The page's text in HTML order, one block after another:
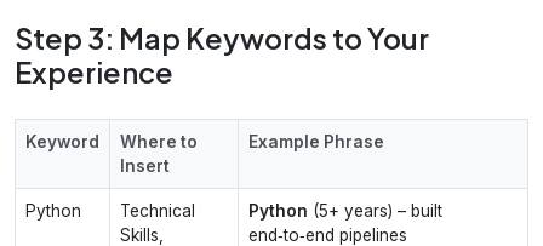
Step 3: Map Keywords to Your
Experience
Keyword
Where to
Insert
Example Phrase
Python
Technical
Skills,
Python (5+ years) – built
end‑to‑end pipelines